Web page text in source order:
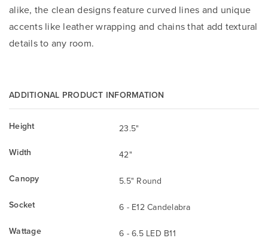
alike, the clean designs feature curved lines and unique
accents like leather wrapping and chains that add textural
details to any room.
ADDITIONAL PRODUCT INFORMATION
Height
23.5"
Width
42"
Canopy
5.5" Round
Socket
6 - E12 Candelabra
Wattage
6 - 6.5 LED B11